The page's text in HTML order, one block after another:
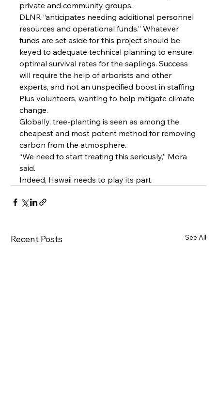
private and community groups.
DLNR “anticipates needing additional personnel
resources and operational funds.” Whatever
funds are set aside for this project should be
keyed to adequate technical planning to ensure
optimal survival rates for the saplings. Success
will require the help of arborists and other
experts, and not an unspecified boost in staffing.
Plus volunteers, wanting to help mitigate climate
change.
Globally, tree-planting is seen as among the
cheapest and most potent method for removing
carbon from the atmosphere.
“We need to start treating this seriously,” Mora
said.
Indeed, Hawaii needs to play its part.
Recent Posts See All